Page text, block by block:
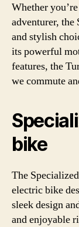
Whether
adventurer, the
and stylish
its powerful
features, the
we commute
bike
The
electric bike
sleek design
and enjoyable